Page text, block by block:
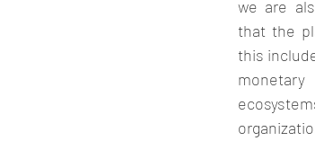
we are
that the
this